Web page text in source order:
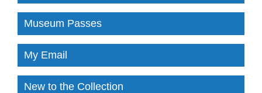
Museum Passes
My Email
New to the Collection